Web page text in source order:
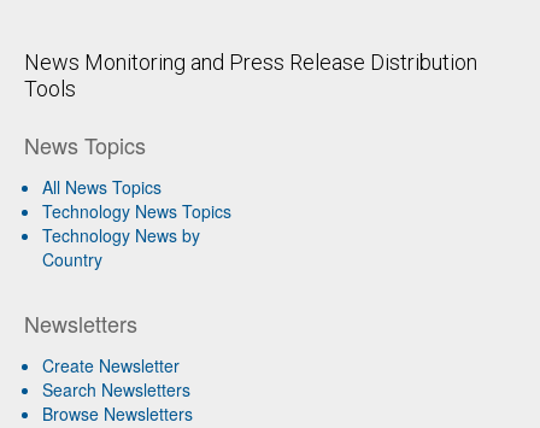
News Monitoring and Press Release Distribution
Tools
News Topics
All News Topics
Technology News Topics
Technology News by
Country
Newsletters
Create Newsletter
Search Newsletters
Browse Newsletters